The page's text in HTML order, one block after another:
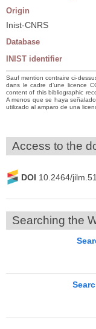
Origin
Inist-CNRS
Database
INIST identifier
Sauf mention contraire ci-
dans le cadre d’une licence
content of this bibliographic
A menos que se haya
utilizado al amparo de una
Access to the
DOI 10.2464/
Searching the